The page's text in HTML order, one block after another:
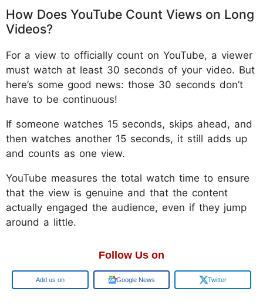
How Does YouTube Count Views on Long
Videos?
For a view to officially count on YouTube, a viewer
must watch at least 30 seconds of your video. But
here’s some good news: those 30 seconds don’t
have to be continuous!
If someone watches 15 seconds, skips ahead, and
then watches another 15 seconds, it still adds up
and counts as one view.
YouTube measures the total watch time to ensure
that the view is genuine and that the content
actually engaged the audience, even if they jump
around a little.
Follow Us on
Google Google News Twitter